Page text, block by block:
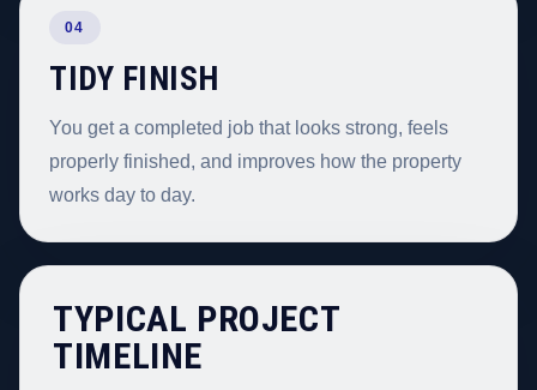
04
TIDY FINISH
You get a completed job that looks strong, feels
properly finished, and improves how the property
works day to day.
TYPICAL PROJECT
TIMELINE